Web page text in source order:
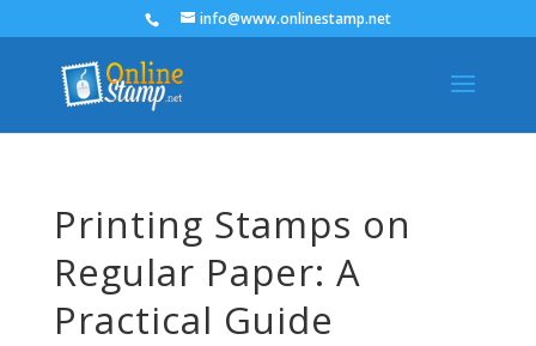
info@www.onlinestamp.net
Printing Stamps on
Regular Paper: A
Practical Guide